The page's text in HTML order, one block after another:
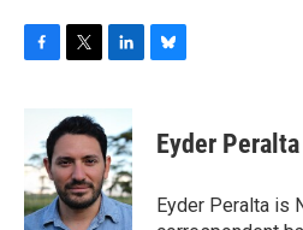
b
o
o
k
i
t
t
e
r
n
k
e
d
I
n
e
s
y
Eyder Peralta
Eyder Peralta is